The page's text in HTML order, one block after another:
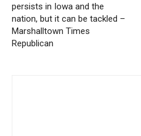
persists in Iowa and the
nation, but it can be tackled –
Marshalltown Times
Republican